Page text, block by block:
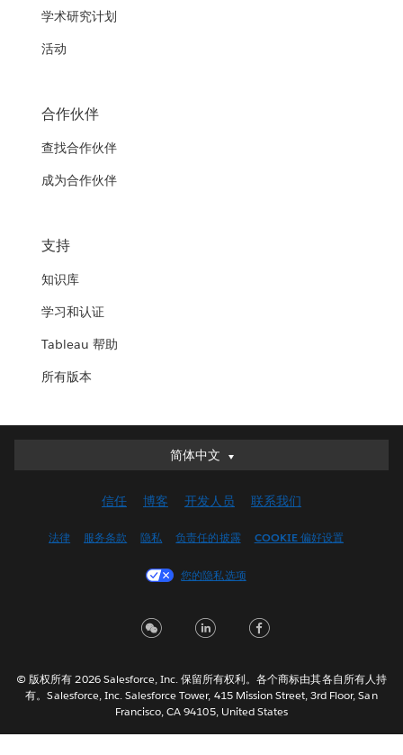
学术研究计划
活动
合作伙伴
查找合作伙伴
成为合作伙伴
支持
知识库
学习和认证
Tableau 帮助
所有版本
简体中文
简体中文
English (UK)
Français (Canada)
Italiano
한국어
Nederlands
信任 博客 开发人员 联系我们
法律 服务条款 隐私 负责任的披露 COOKIE 偏好设置
您的隐私选项
© 版权所有 2026 Salesforce, Inc. 保留所有权利。各个商标由其各自所有人持
有。Salesforce, Inc. Salesforce Tower, 415 Mission Street, 3rd Floor, San
Francisco, CA 94105, United States